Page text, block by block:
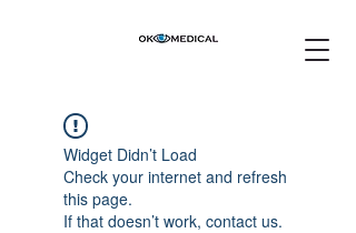
Widget Didn’t Load
Check your internet and refresh
this page.
If that doesn’t work, contact us.